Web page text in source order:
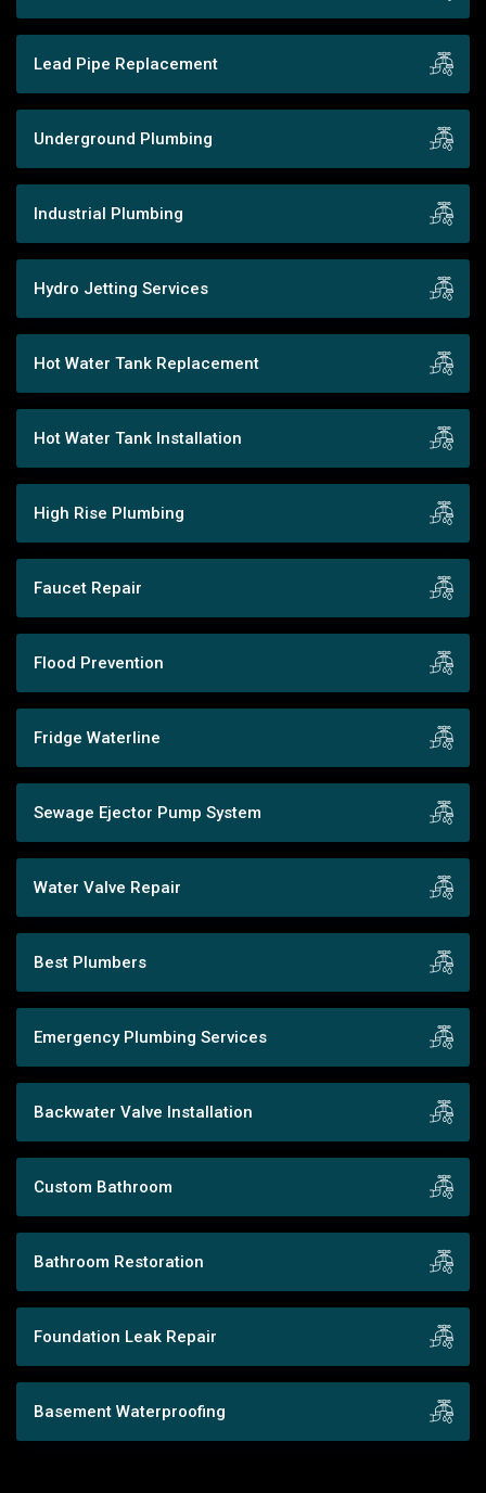
Lead Pipe Replacement
Underground Plumbing
Industrial Plumbing
Hydro Jetting Services
Hot Water Tank Replacement
Hot Water Tank Installation
High Rise Plumbing
Faucet Repair
Flood Prevention
Fridge Waterline
Sewage Ejector Pump System
Water Valve Repair
Best Plumbers
Emergency Plumbing Services
Backwater Valve Installation
Custom Bathroom
Bathroom Restoration
Foundation Leak Repair
Basement Waterproofing